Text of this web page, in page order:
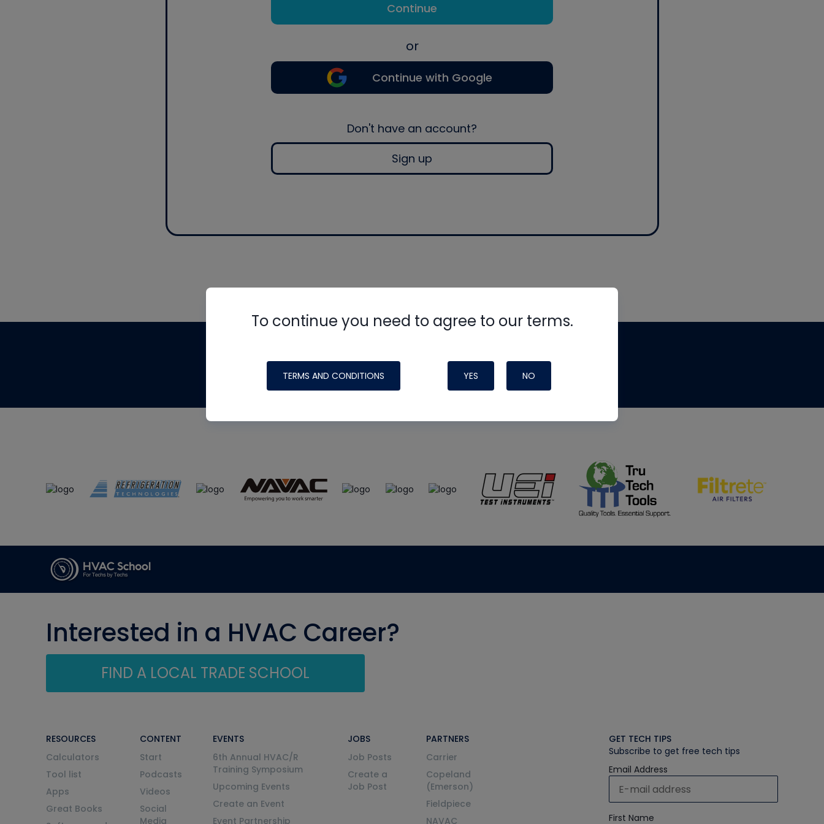
Continue
or
Continue with Google
Don't have an account?
Sign up
To continue you need to agree to our terms.
TERMS AND CONDITIONS YES NO
made possible by generous support from
Interested in a HVAC Career?
FIND A LOCAL TRADE SCHOOL
RESOURCES
Calculators
Tool list
Apps
Great Books
CONTENT
Start
Podcasts
Videos
Social
Media
EVENTS
6th Annual HVAC/R
Training Symposium
Upcoming Events
Create an Event
Event Partnership
JOBS
Job Posts
Create a
Job Post
PARTNERS
Carrier
Copeland
(Emerson)
Fieldpiece
NAVAC
GET TECH TIPS
Subscribe to get free tech tips
Email Address
First Name